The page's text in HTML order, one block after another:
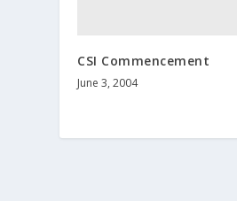
CSI Commencement
June 3, 2004